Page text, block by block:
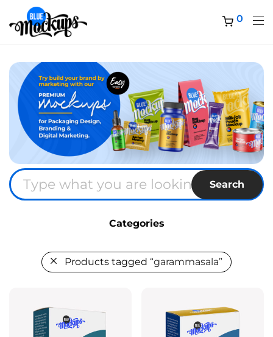
0
Search
Categories
Products tagged “garammasala”